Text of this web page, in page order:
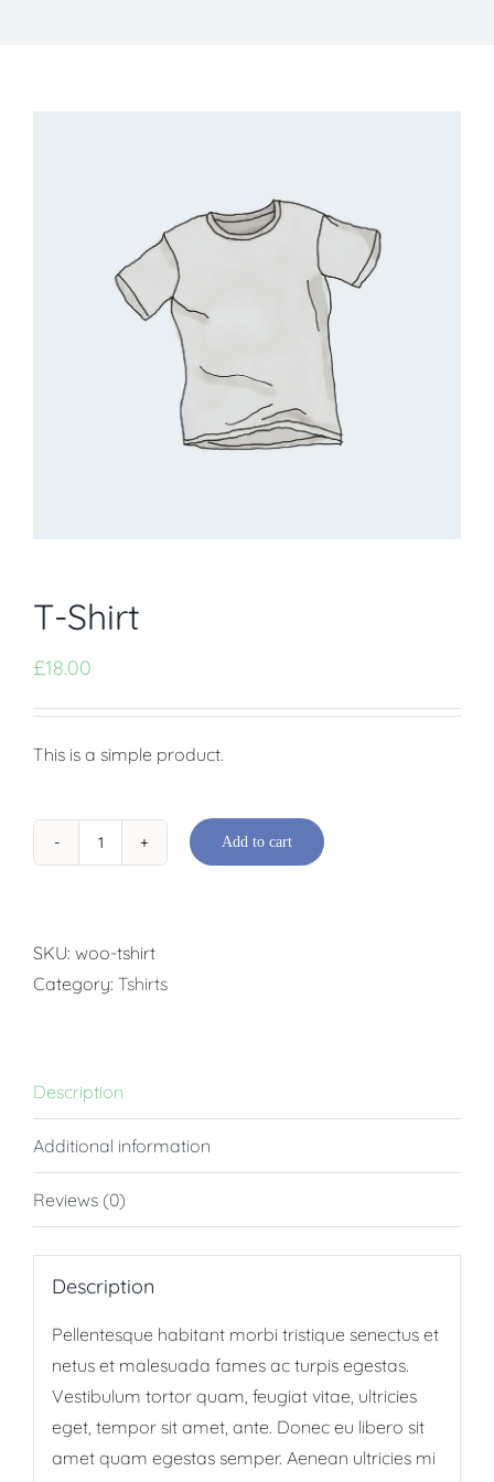
T-Shirt
£18.00
This is a simple product.
Add to cart
SKU: woo-tshirt
Category: Tshirts
Description
Additional information
Reviews (0)
Description
Pellentesque habitant morbi tristique senectus et
netus et malesuada fames ac turpis egestas.
Vestibulum tortor quam, feugiat vitae, ultricies
eget, tempor sit amet, ante. Donec eu libero sit
amet quam egestas semper. Aenean ultricies mi